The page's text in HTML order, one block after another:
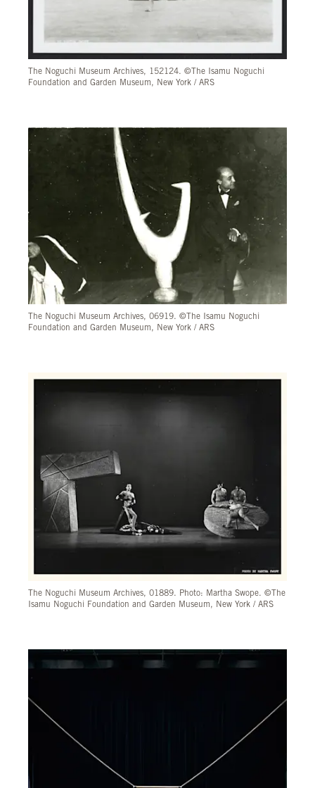
The Noguchi Museum Archives, 152124. ©The Isamu Noguchi
Foundation and Garden Museum, New York / ARS
The Noguchi Museum Archives, 06919. ©The Isamu Noguchi
Foundation and Garden Museum, New York / ARS
The Noguchi Museum Archives, 01889. Photo: Martha Swope. ©The
Isamu Noguchi Foundation and Garden Museum, New York / ARS